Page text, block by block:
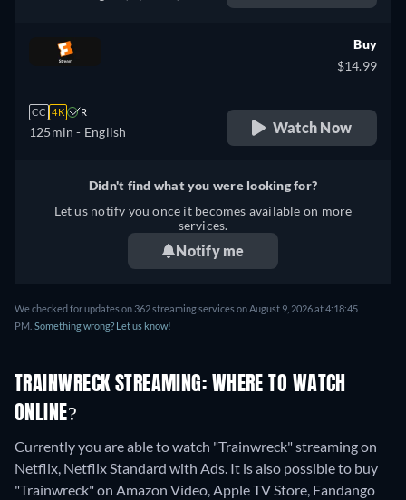
CC 4K R
125min - English
Buy
$14.99
Watch Now
Didn't find what you were looking for?
Let us notify you once it becomes available on more
services.
Notify me
We checked for updates on 362 streaming services on August 9, 2026 at 4:18:45
PM. Something wrong? Let us know!
TRAINWRECK STREAMING: WHERE TO WATCH
ONLINE?
Currently you are able to watch "Trainwreck" streaming on
Netflix, Netflix Standard with Ads. It is also possible to buy
"Trainwreck" on Amazon Video, Apple TV Store, Fandango